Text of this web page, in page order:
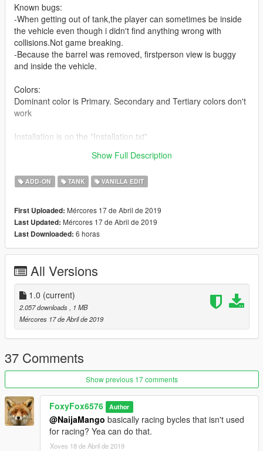
Known bugs:
-When getting out of tank,the player can sometimes be inside
the vehicle even though i didn't find anything wrong with
collisions.Not game breaking.
-Because the barrel was removed, firstperson view is buggy
and inside the vehicle.
Colors:
Dominant color is Primary. Secondary and Tertiary colors don't
work
Installation is on the "Installation.txt"
Spawn Name:civrhinoShow Full Description
ADD-ON TANK VANILLA EDIT
First Uploaded: Mércores 17 de Abril de 2019
Last Updated: Mércores 17 de Abril de 2019
Last Downloaded: 6 horas
All Versions
1.0 (current)
2.057 downloads
, 1 MB
Mércores 17 de Abril de 2019
37 Comments
Show previous 17 comments
FoxyFox6576 Author
@NaijaMango basically racing bycles that isn't used
for racing? Yea can do that.
Xoves 18 de Abril de 2019